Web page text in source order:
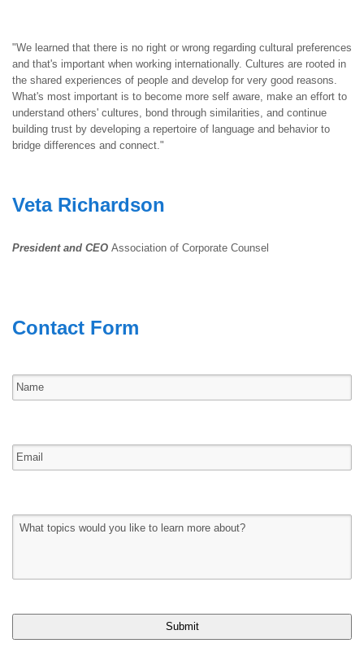
"We learned that there is no right or wrong regarding cultural preferences
and that's important when working internationally. Cultures are rooted in
the shared experiences of people and develop for very good reasons.
What's most important is to become more self aware, make an effort to
understand others' cultures, bond through similarities, and continue
building trust by developing a repertoire of language and behavior to
bridge differences and connect."
Veta Richardson
President and CEO Association of Corporate Counsel
Contact Form